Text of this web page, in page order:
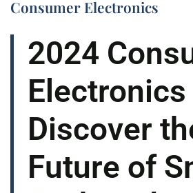
Consumer Electronics
2024
Electronics
Discover
Future of